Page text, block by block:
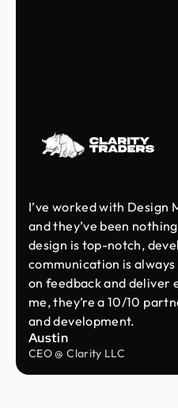
I’ve worked with Design
and they’ve been
design is top-notch,
communication is
on feedback and deliver
me, they’re a 10/10
and development.
Austin
CEO @ Clarity LLC